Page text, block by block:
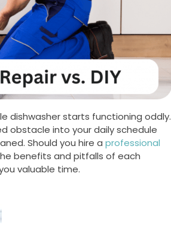
dishwasher starts functioning oddly.
obstacle into your daily schedule
Should you hire a professional
benefits and pitfalls of each
valuable time.